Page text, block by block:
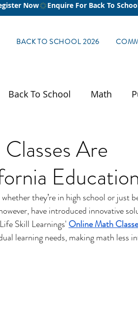
BACK TO SCHOOL 2026
Back To School Math
Are
they’re in high school or just
have introduced innovative
Skill Learnings' Online Math
learning needs, making math less